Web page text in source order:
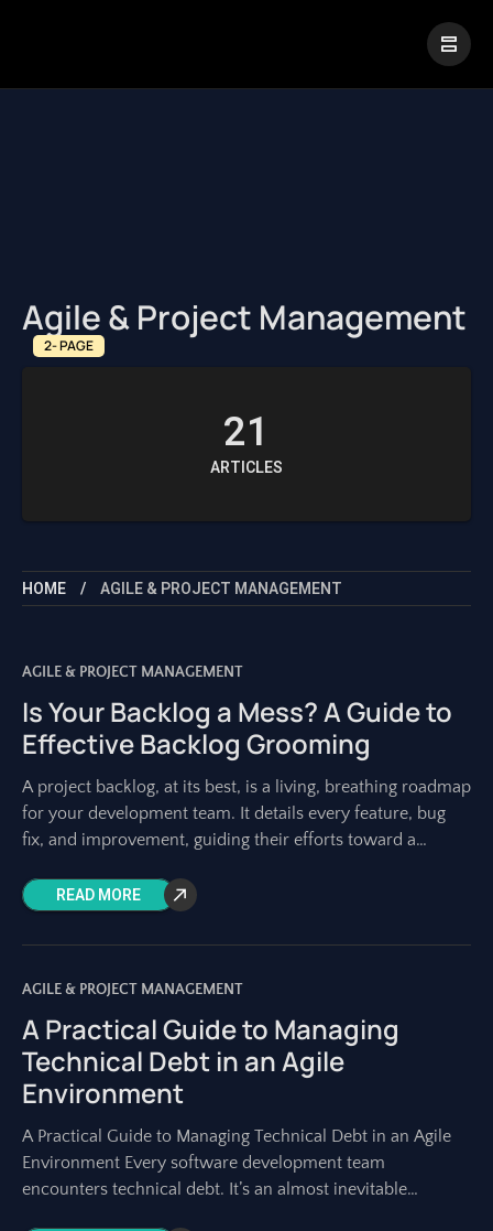
Agile & Project Management
2- PAGE
21
ARTICLES
HOME AGILE & PROJECT MANAGEMENT
AGILE & PROJECT MANAGEMENT
Is Your Backlog a Mess? A Guide to
Effective Backlog Grooming
A project backlog, at its best, is a living, breathing roadmap
for your development team. It details every feature, bug
fix, and improvement, guiding their efforts toward a
READ MORE
AGILE & PROJECT MANAGEMENT
A Practical Guide to Managing
Technical Debt in an Agile
Environment
A Practical Guide to Managing Technical Debt in an Agile
Environment Every software development team
encounters technical debt. It’s an almost inevitable